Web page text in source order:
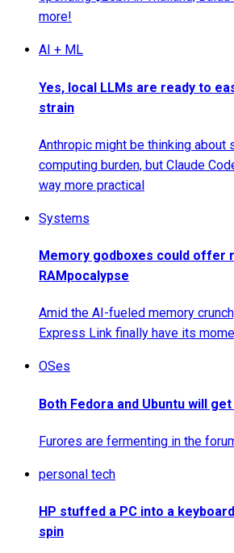
more!
AI + ML
Yes, local LLMs are ready to
strain
Anthropic might be thinking about
computing burden, but Claude
way more practical
Systems
Memory godboxes could offer
RAMpocalypse
Amid the AI-fueled memory
Express Link finally have its
OSes
Both Fedora and Ubuntu will
Furores are fermenting in the
personal tech
HP stuffed a PC into a
spin